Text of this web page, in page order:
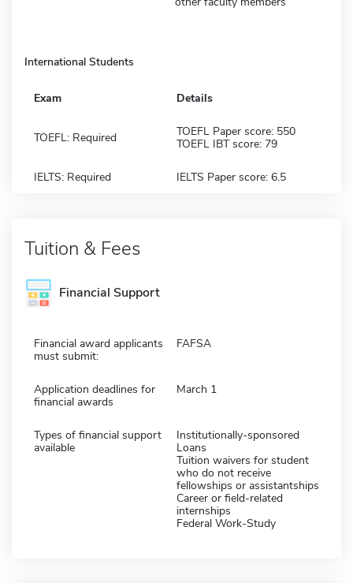
International Students
Exam Details
TOEFL: Required
TOEFL Paper score: 550
TOEFL IBT score: 79
IELTS: Required IELTS Paper score: 6.5
Tuition & Fees
Financial Support
Financial award applicants
must submit:
FAFSA
Application deadlines for
financial awards
March 1
Types of financial support
available
Institutionally-sponsored
Loans
Tuition waivers for student
who do not receive
fellowships or assistantships
Career or field-related
internships
Federal Work-Study